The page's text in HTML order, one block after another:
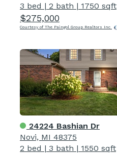
3 bed | 2 bath | 1750 sqft
$275,000
Courtesy of The Paingol Group Realtors Inc
24224 Bashian Dr
Novi, MI 48375
2 bed | 3 bath | 1550 sqft